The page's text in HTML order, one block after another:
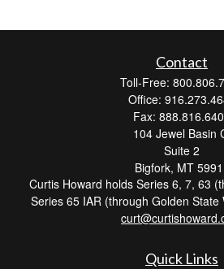
Contact
Toll-Free:
Office:
Fax:
104 Jewel Basin
Suite 2
Bigfork, MT
Curtis Howard holds Series 6, 7, 63
Series 65 IAR (through Golden
Quick Links